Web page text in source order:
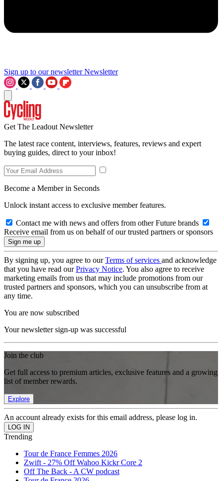
Sign up to our newsletter Newsletter
Get The Leadout Newsletter
The latest race content, interviews, features, reviews and expert
buying guides, direct to your inbox!
Become a Member in Seconds
Unlock instant access to exclusive member features.
Contact me with news and offers from other Future brands
Receive email from us on behalf of our trusted partners or sponsors
By signing up, you agree to ourTerms of services and acknowledge
that you have read ourPrivacy Notice. You also agree to receive
marketing emails from us that may include promotions from our
trusted partners and sponsors, which you can unsubscribe from at
any time.
You are now subscribed
Your newsletter sign-up was successful
Join the club
Get full access to premium articles, exclusive features and a growing
list of member rewards.
Explore
An account already exists for this email address, please log in.
Trending
Tour de France Femmes 2026
Zwift - 27% Off Wahoo Kickr Core 2
Off The Back - A CW podcast